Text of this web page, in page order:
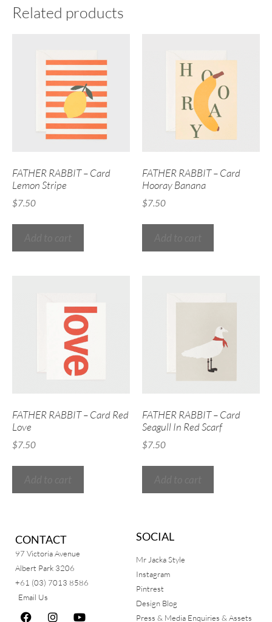
Related products
FATHER RABBIT – Card
Lemon Stripe
$7.50
FATHER RABBIT – Card
Hooray Banana
$7.50
FATHER RABBIT – Card Red
Love
$7.50
FATHER RABBIT – Card
Seagull In Red Scarf
$7.50
CONTACT
97 Victoria Avenue
Albert Park 3206
+61 (03) 7013 8586
Email Us
SOCIAL
Mr Jacka Style
Instagram
Pintrest
Design Blog
Press & Media Enquiries & Assets